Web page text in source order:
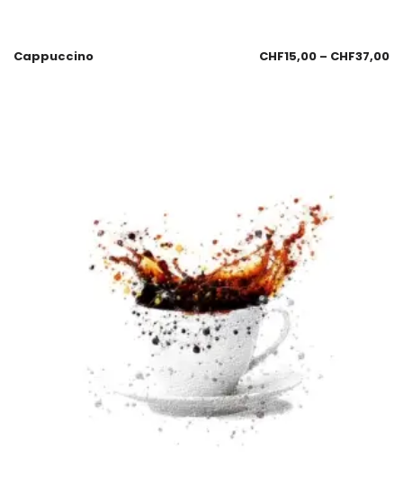
Cappuccino CHF15,00 – CHF37,00